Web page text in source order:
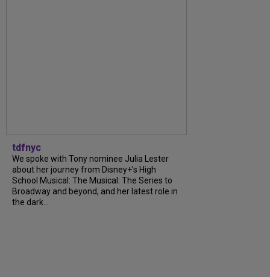
tdfnyc
We spoke with Tony nominee Julia Lester
about her journey from Disney+’s High
School Musical: The Musical: The Series to
Broadway and beyond, and her latest role in
the dark...